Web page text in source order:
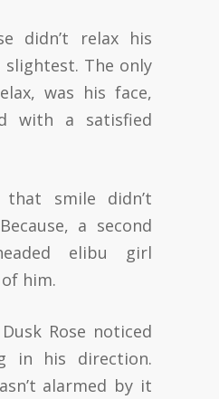
didn’t relax his
The only
was his face,
with a satisfied
that smile didn’t
a second
elibu girl
him.
Rose noticed
in his direction.
alarmed by it